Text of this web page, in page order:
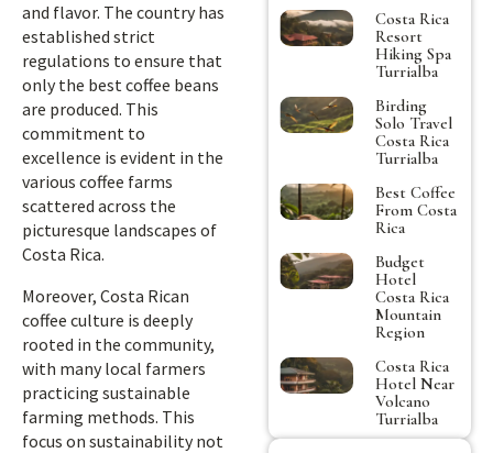
and flavor. The country has
established strict
regulations to ensure that
only the best coffee beans
are produced. This
commitment to
excellence is evident in the
various coffee farms
scattered across the
picturesque landscapes of
Costa Rica.
Moreover, Costa Rican
coffee culture is deeply
rooted in the community,
with many local farmers
practicing sustainable
farming methods. This
focus on sustainability not
Costa Rica
Resort
Hiking Spa
Turrialba
Birding
Solo Travel
Costa Rica
Turrialba
Best Coffee
From Costa
Rica
Budget
Hotel
Costa Rica
Mountain
Region
Costa Rica
Hotel Near
Volcano
Turrialba